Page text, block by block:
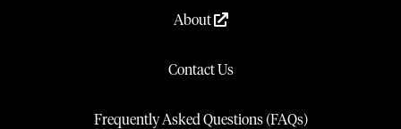
About
Contact Us
Frequently Asked Questions (FAQs)